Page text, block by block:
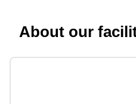
About our